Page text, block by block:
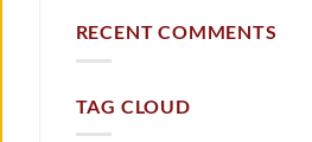
RECENT COMMENTS
TAG CLOUD